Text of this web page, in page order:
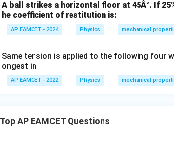
A ball strikes a horizontal floor at 45Â°. If
he coefficient of restitution is:
AP EAMCET - 2024 Physics mechanical
Same tension is applied to the following four
ongest in
AP EAMCET - 2022 Physics mechanical
Top AP EAMCET Questions